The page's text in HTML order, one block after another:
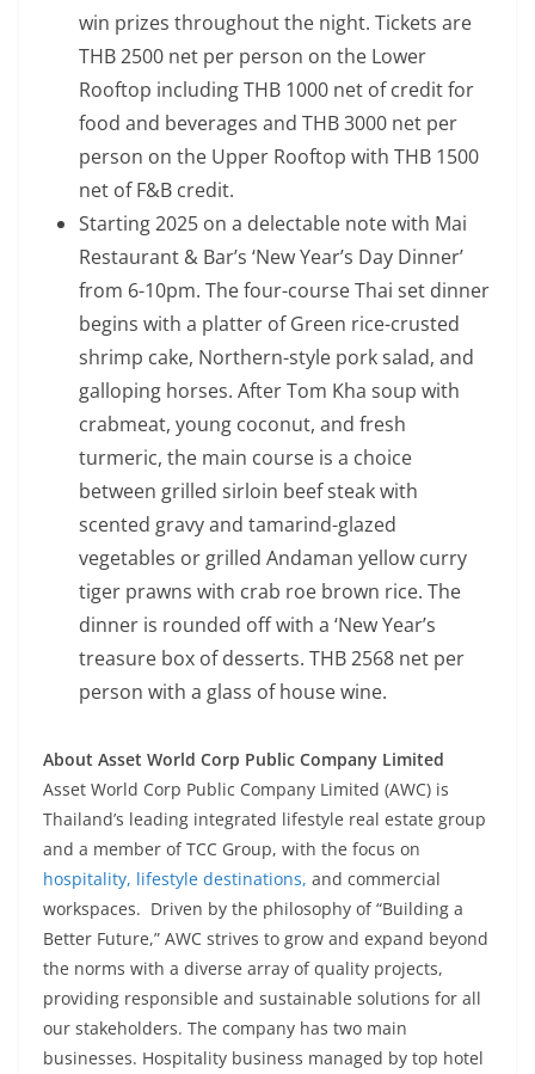
win prizes throughout the night. Tickets are
THB 2500 net per person on the Lower
Rooftop including THB 1000 net of credit for
food and beverages and THB 3000 net per
person on the Upper Rooftop with THB 1500
net of F&B credit.
Starting 2025 on a delectable note with Mai
Restaurant & Bar’s ‘New Year’s Day Dinner’
from 6-10pm. The four-course Thai set dinner
begins with a platter of Green rice-crusted
shrimp cake, Northern-style pork salad, and
galloping horses. After Tom Kha soup with
crabmeat, young coconut, and fresh
turmeric, the main course is a choice
between grilled sirloin beef steak with
scented gravy and tamarind-glazed
vegetables or grilled Andaman yellow curry
tiger prawns with crab roe brown rice. The
dinner is rounded off with a ‘New Year’s
treasure box of desserts. THB 2568 net per
person with a glass of house wine.
About Asset World Corp Public Company Limited
Asset World Corp Public Company Limited (AWC) is
Thailand’s leading integrated lifestyle real estate group
and a member of TCC Group, with the focus on
hospitality, lifestyle destinations, and commercial
workspaces. Driven by the philosophy of “Building a
Better Future,” AWC strives to grow and expand beyond
the norms with a diverse array of quality projects,
providing responsible and sustainable solutions for all
our stakeholders. The company has two main
businesses. Hospitality business managed by top hotel